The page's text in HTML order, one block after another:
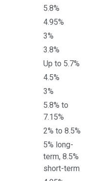
5.8%
4.95%
3%
3.8%
Up to 5.7%
4.5%
3%
5.8% to
7.15%
2% to 8.5%
5% long-
term, 8.5%
short-term